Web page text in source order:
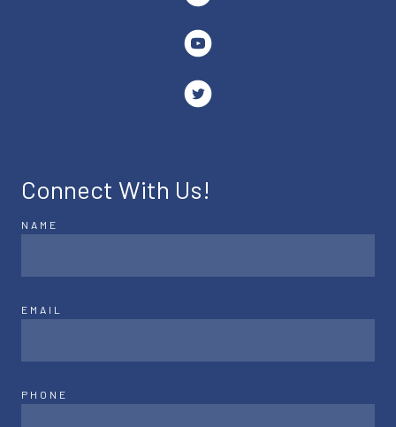
Connect With Us!
NAME
EMAIL
PHONE